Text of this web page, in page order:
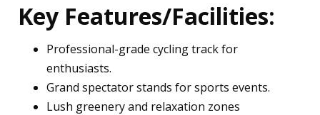
Key Features/Facilities:
Professional-grade cycling track for
enthusiasts.
Grand spectator stands for sports events.
Lush greenery and relaxation zones